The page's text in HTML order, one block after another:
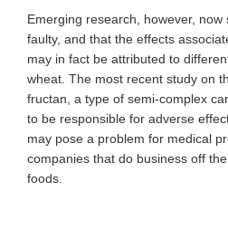
Emerging research, however,
faulty, and that the effects
may in fact be attributed to
wheat. The most recent study on
fructan, a type of semi-complex
to be responsible for adverse
may pose a problem for medical
companies that do business off
foods.